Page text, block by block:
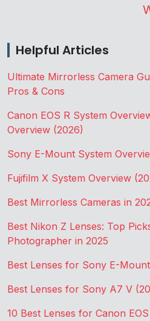
Helpful Articles
Ultimate Mirrorless Camera
Pros & Cons
Canon EOS R System
Overview (2026)
Sony E-Mount System
Fujifilm X System Overview
Best Mirrorless Cameras in
Best Nikon Z Lenses: Top
Photographer in 2025
Best Lenses for Sony E-
Best Lenses for Sony A7 V
10 Best Lenses for Canon